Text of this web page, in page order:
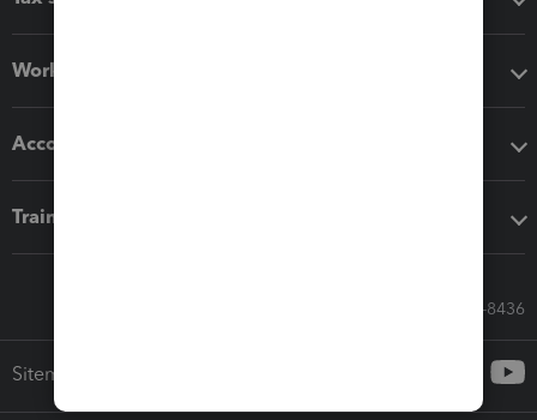
Workflow add-ons
Accounting solutions
Training & support
Call Sales: 833-564-8436
Sitemap